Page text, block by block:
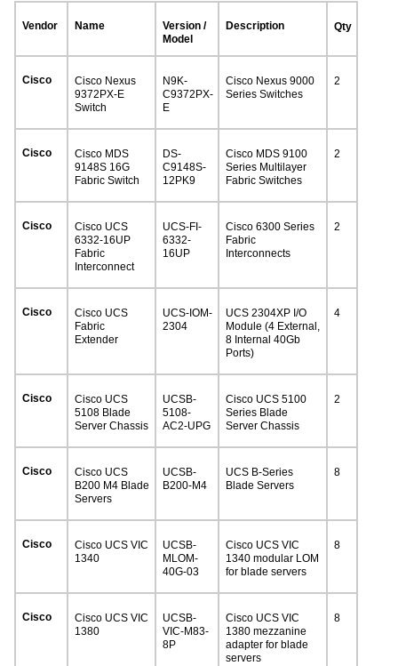
Vendor Name
Version /
Model
Description Qty
Cisco
Cisco Nexus
9372PX-E
Switch
N9K-
C9372PX-
E
Cisco Nexus 9000
Series Switches
2
Cisco
Cisco MDS
9148S 16G
Fabric Switch
DS-
C9148S-
12PK9
Cisco MDS 9100
Series Multilayer
Fabric Switches
2
Cisco
Cisco UCS
6332-16UP
Fabric
Interconnect
UCS-FI-
6332-
16UP
Cisco 6300 Series
Fabric
Interconnects
2
Cisco
Cisco UCS
Fabric
Extender
UCS-IOM-
2304
UCS 2304XP I/O
Module (4 External,
8 Internal 40Gb
Ports)
4
Cisco
Cisco UCS
5108 Blade
Server Chassis
UCSB-
5108-
AC2-UPG
Cisco UCS 5100
Series Blade
Server Chassis
2
Cisco
Cisco UCS
B200 M4 Blade
Servers
UCSB-
B200-M4
UCS B-Series
Blade Servers
8
Cisco
Cisco UCS VIC
1340
UCSB-
MLOM-
40G-03
Cisco UCS VIC
1340 modular LOM
for blade servers
8
Cisco
Cisco UCS VIC
1380
UCSB-
VIC-M83-
8P
Cisco UCS VIC
1380 mezzanine
adapter for blade
servers
8